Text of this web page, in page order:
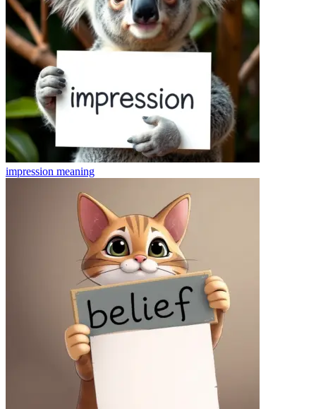
impression meaning